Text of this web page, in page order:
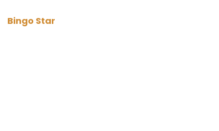
Bingo Star